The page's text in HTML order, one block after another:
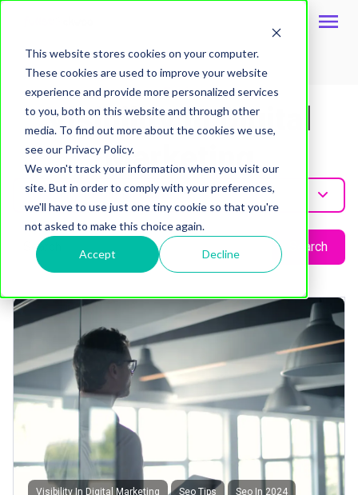
This website stores cookies on your computer.
These cookies are used to improve your website
experience and provide more personalized services
to you, both on this website and through other
media. To find out more about the cookies we use,
see our Privacy Policy.
We won't track your information when you visit our
site. But in order to comply with your preferences,
we'll have to use just one tiny cookie so that you're
not asked to make this choice again.
Accept Decline
Topic
Visibility In Digital
Marketing
Visibility-In-Digital-Marketing
Search
Visibility In Digital Marketing Seo Tips Seo In 2024